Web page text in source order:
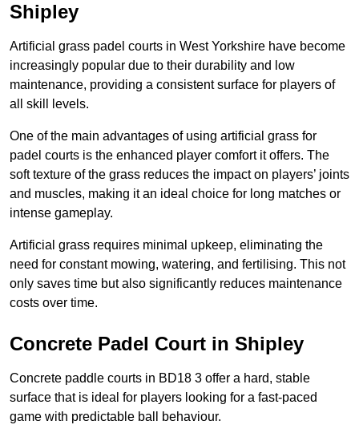
Shipley
Artificial grass padel courts in West Yorkshire have become
increasingly popular due to their durability and low
maintenance, providing a consistent surface for players of
all skill levels.
One of the main advantages of using artificial grass for
padel courts is the enhanced player comfort it offers. The
soft texture of the grass reduces the impact on players’ joints
and muscles, making it an ideal choice for long matches or
intense gameplay.
Artificial grass requires minimal upkeep, eliminating the
need for constant mowing, watering, and fertilising. This not
only saves time but also significantly reduces maintenance
costs over time.
Concrete Padel Court in Shipley
Concrete paddle courts in BD18 3 offer a hard, stable
surface that is ideal for players looking for a fast-paced
game with predictable ball behaviour.